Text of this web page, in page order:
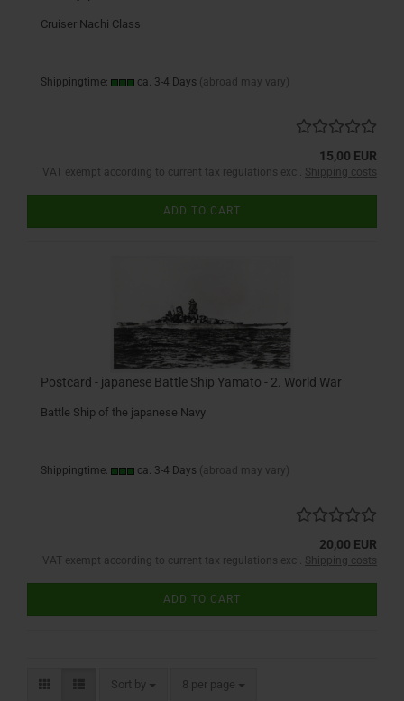
Cruiser Nachi Class
Shippingtime: ca. 3-4 Days (abroad may vary)
15,00 EUR
VAT exempt according to current tax regulations excl. Shipping costs
ADD TO CART
Postcard - japanese Battle Ship Yamato - 2. World War
Battle Ship of the japanese Navy
Shippingtime: ca. 3-4 Days (abroad may vary)
20,00 EUR
VAT exempt according to current tax regulations excl. Shipping costs
ADD TO CART
Sort by
Sort by 8 per page
per page